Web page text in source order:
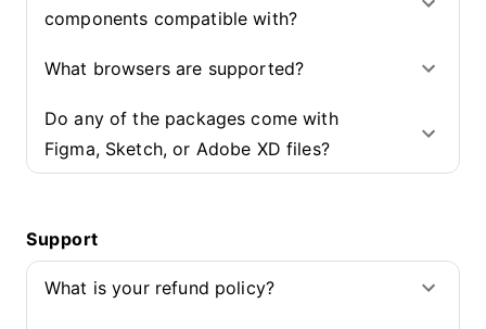
components compatible with?
What browsers are supported?
Do any of the packages come with
Figma, Sketch, or Adobe XD files?
Support
What is your refund policy?